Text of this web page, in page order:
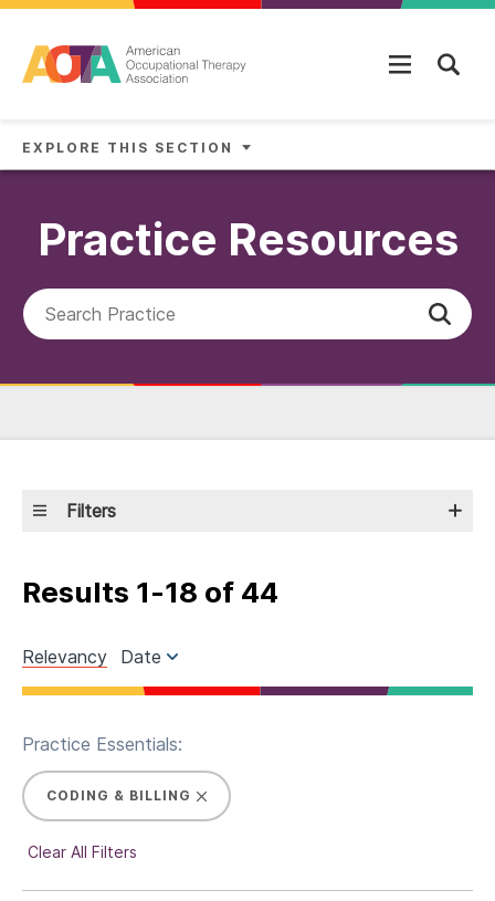
EXPLORE THIS SECTION
Practice Resources
Search AOTA
Filters
Results 1-18 of 44
Relevancy Date
Practice Essentials:
CODING & BILLING
Clear All Filters